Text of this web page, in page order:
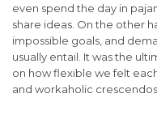
even spend the day in
share ideas. On the other
impossible goals, and
usually entail. It was the
on how flexible we felt
and workaholic